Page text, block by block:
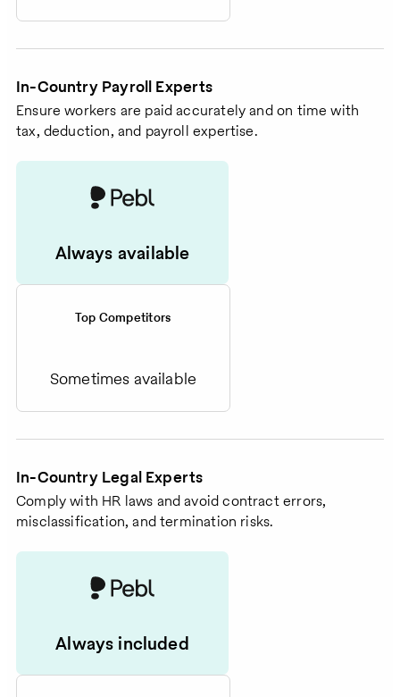
In-Country Payroll Experts
Ensure workers are paid accurately and on time with
tax, deduction, and payroll expertise.
Always available
Top Competitors
Sometimes available
In-Country Legal Experts
Comply with HR laws and avoid contract errors,
misclassification, and termination risks.
Always included